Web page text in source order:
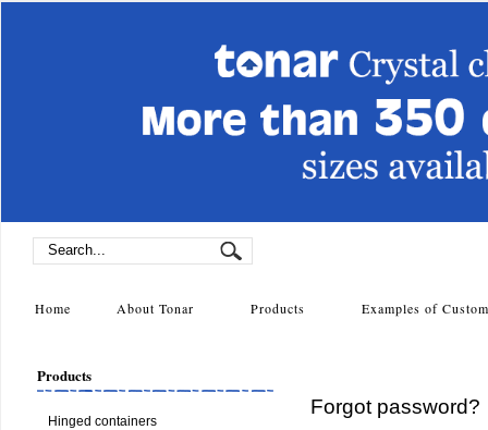
Home About Tonar Products Examples of
Products
Hinged containers
Forgot password?